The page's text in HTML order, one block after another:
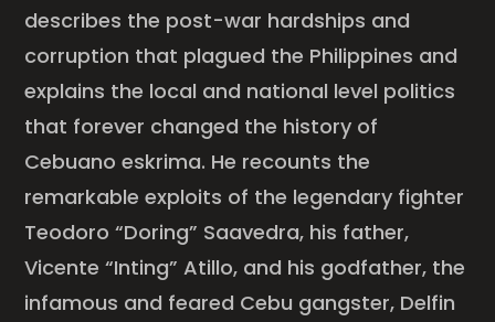
describes the post-war hardships and
corruption that plagued the Philippines and
explains the local and national level politics
that forever changed the history of
Cebuano eskrima. He recounts the
remarkable exploits of the legendary fighter
Teodoro “Doring” Saavedra, his father,
Vicente “Inting” Atillo, and his godfather, the
infamous and feared Cebu gangster, Delfin